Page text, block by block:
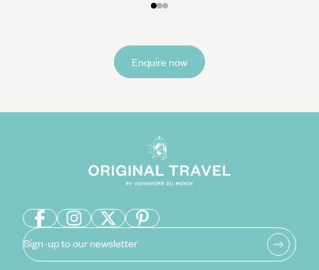
Enquire now
Sign-up to our newsletter